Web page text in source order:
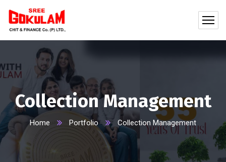
Collection Management
Home Portfolio Collection Management